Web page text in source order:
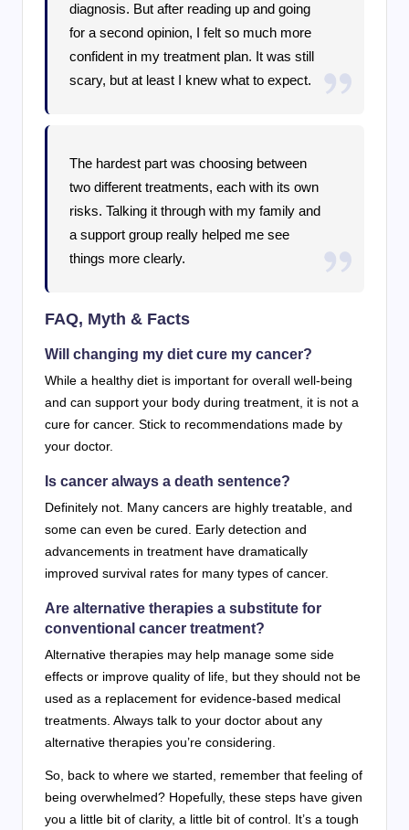
diagnosis. But after reading up and going
for a second opinion, I felt so much more
confident in my treatment plan. It was still
scary, but at least I knew what to expect.
The hardest part was choosing between
two different treatments, each with its own
risks. Talking it through with my family and
a support group really helped me see
things more clearly.
FAQ, Myth & Facts
Will changing my diet cure my cancer?
While a healthy diet is important for overall well-being
and can support your body during treatment, it is not a
cure for cancer. Stick to recommendations made by
your doctor.
Is cancer always a death sentence?
Definitely not. Many cancers are highly treatable, and
some can even be cured. Early detection and
advancements in treatment have dramatically
improved survival rates for many types of cancer.
Are alternative therapies a substitute for
conventional cancer treatment?
Alternative therapies may help manage some side
effects or improve quality of life, but they should not be
used as a replacement for evidence-based medical
treatments. Always talk to your doctor about any
alternative therapies you’re considering.
So, back to where we started, remember that feeling of
being overwhelmed? Hopefully, these steps have given
you a little bit of clarity, a little bit of control. It’s a tough